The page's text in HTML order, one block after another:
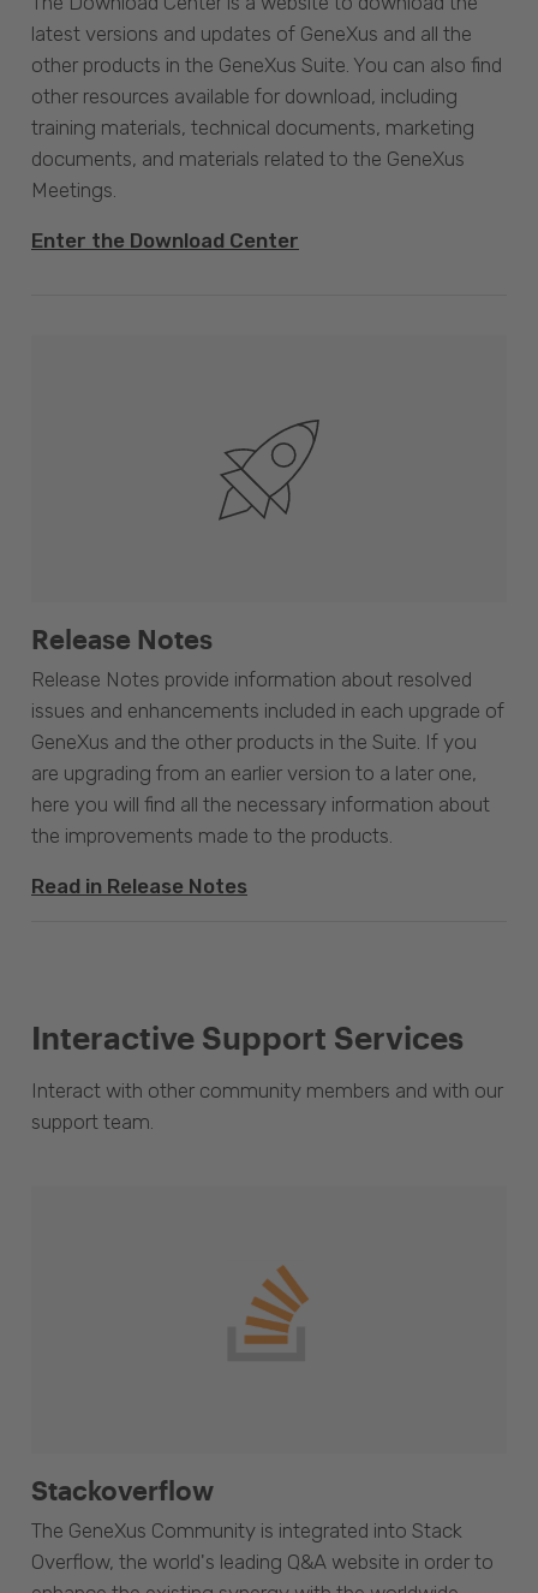
latest versions and updates of GeneXus and all the
other products in the GeneXus Suite. You can also find
other resources available for download, including
training materials, technical documents, marketing
documents, and materials related to the GeneXus
Meetings.
Enter the Download Center
Release Notes
Release Notes provide information about resolved
issues and enhancements included in each upgrade of
GeneXus and the other products in the Suite. If you
are upgrading from an earlier version to a later one,
here you will find all the necessary information about
the improvements made to the products.
Read in Release Notes
Interactive Support Services
Interact with other community members and with our
support team.
Stackoverflow
The GeneXus Community is integrated into Stack
Overflow, the world's leading Q&A website in order to